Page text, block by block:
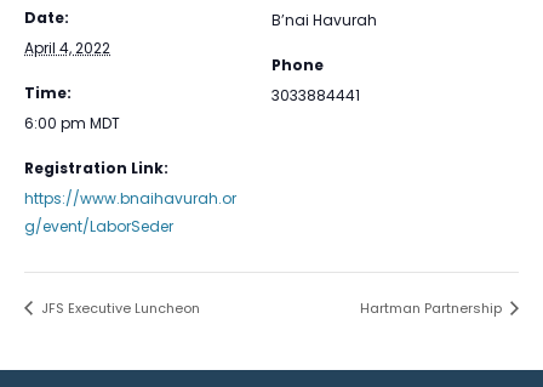
Date:
April 4, 2022
Time:
6:00 pm MDT
Registration Link:
https://www.bnaihavurah.or
g/event/LaborSeder
B’nai Havurah
Phone
3033884441
JFS Executive Luncheon Hartman Partnership